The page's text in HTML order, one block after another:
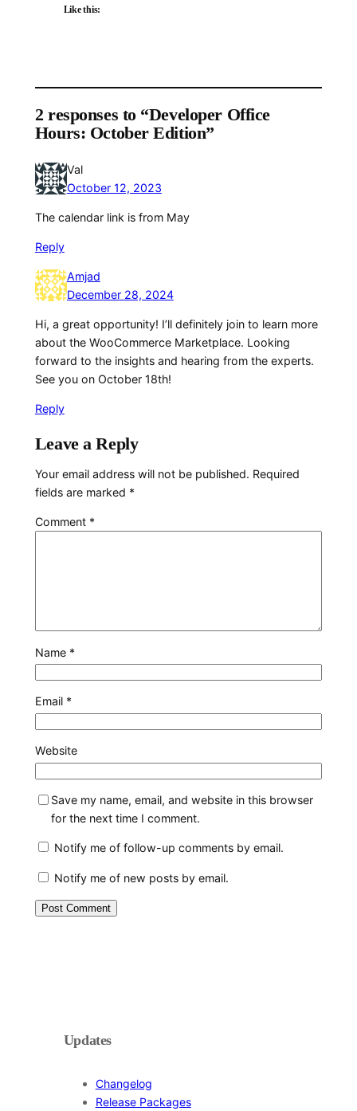
Like this:
2 responses to “Developer Office
Hours: October Edition”
Val
October 12, 2023
The calendar link is from May
Reply
Amjad
December 28, 2024
Hi, a great opportunity! I’ll definitely join to learn more
about the WooCommerce Marketplace. Looking
forward to the insights and hearing from the experts.
See you on October 18th!
Reply
Leave a Reply
Your email address will not be published. Required
fields are marked *
Comment *
Name *
Email *
Website
Save my name, email, and website in this browser
for the next time I comment.
Notify me of follow-up comments by email.
Notify me of new posts by email.
Updates
Changelog
Release Packages